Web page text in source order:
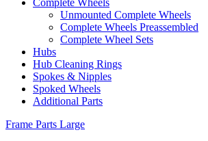
Complete Wheels
Unmounted Complete Wheels
Complete Wheels Preassembled
Complete Wheel Sets
Hubs
Hub Cleaning Rings
Spokes & Nipples
Spoked Wheels
Additional Parts
Frame Parts Large